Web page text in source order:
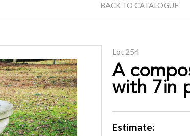
BACK TO CATALOGUE
Lot 254
A
with 7in
Estimate: